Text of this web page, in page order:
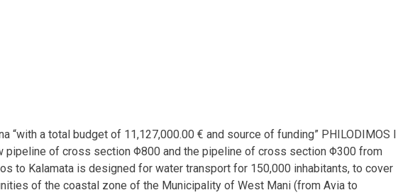
a total budget of 11,127,000.00 € and source of funding” PHILODIMOS I
pipeline of cross section Φ800 and the pipeline of cross section Φ300 from
to Kalamata is designed for water transport for 150,000 inhabitants, to cover
of the coastal zone of the Municipality of West Mani (from Avia to